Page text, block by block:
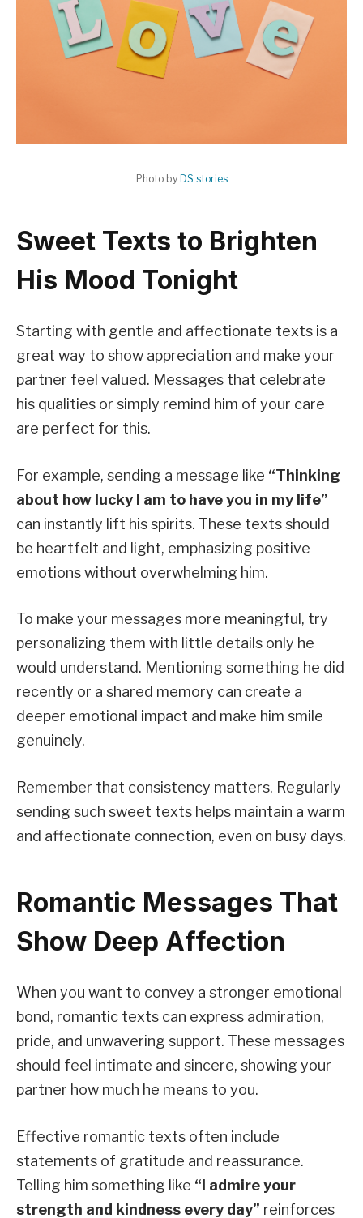
Photo by DS stories
Sweet Texts to Brighten
His Mood Tonight
Starting with gentle and affectionate texts is a
great way to show appreciation and make your
partner feel valued. Messages that celebrate
his qualities or simply remind him of your care
are perfect for this.
For example, sending a message like “Thinking
about how lucky I am to have you in my life”
can instantly lift his spirits. These texts should
be heartfelt and light, emphasizing positive
emotions without overwhelming him.
To make your messages more meaningful, try
personalizing them with little details only he
would understand. Mentioning something he did
recently or a shared memory can create a
deeper emotional impact and make him smile
genuinely.
Remember that consistency matters. Regularly
sending such sweet texts helps maintain a warm
and affectionate connection, even on busy days.
Romantic Messages That
Show Deep Affection
When you want to convey a stronger emotional
bond, romantic texts can express admiration,
pride, and unwavering support. These messages
should feel intimate and sincere, showing your
partner how much he means to you.
Effective romantic texts often include
statements of gratitude and reassurance.
Telling him something like “I admire your
strength and kindness every day” reinforces